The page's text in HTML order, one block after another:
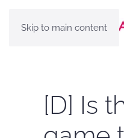
Skip to main content
[D] Is